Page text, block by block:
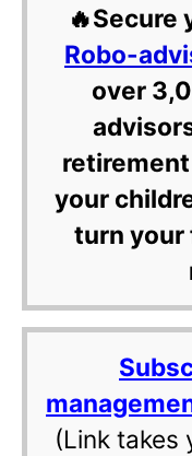
🔥Secure
Robo-
over
your
turn your
(Link takes